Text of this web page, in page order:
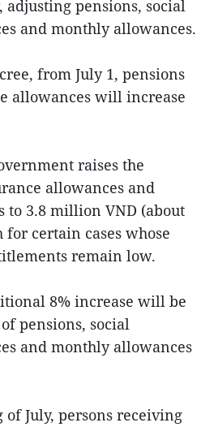
adjusting pensions, social
and monthly allowances.
from July 1, pensions
allowances will increase
raises the
allowances and
to 3.8 million VND (about
for certain cases whose
remain low.
8% increase will be
pensions, social
and monthly allowances
July, persons receiving